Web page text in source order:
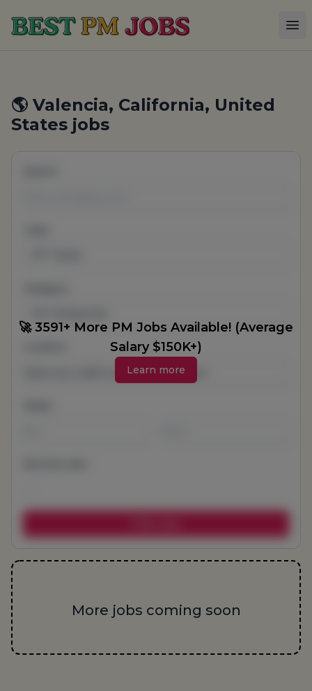
Best PM Jobs
🌎 Valencia, California, United
States jobs
🚀 3591+ More PM Jobs Available! (Average
Salary $150K+)
Learn more
More jobs coming soon